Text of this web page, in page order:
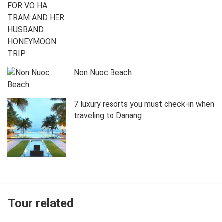
Non Nuoc Beach
7 luxury resorts you must check-in when
traveling to Danang
Tour related